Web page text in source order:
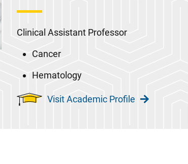
Clinical Assistant Professor
Cancer
Hematology
Visit Academic Profile